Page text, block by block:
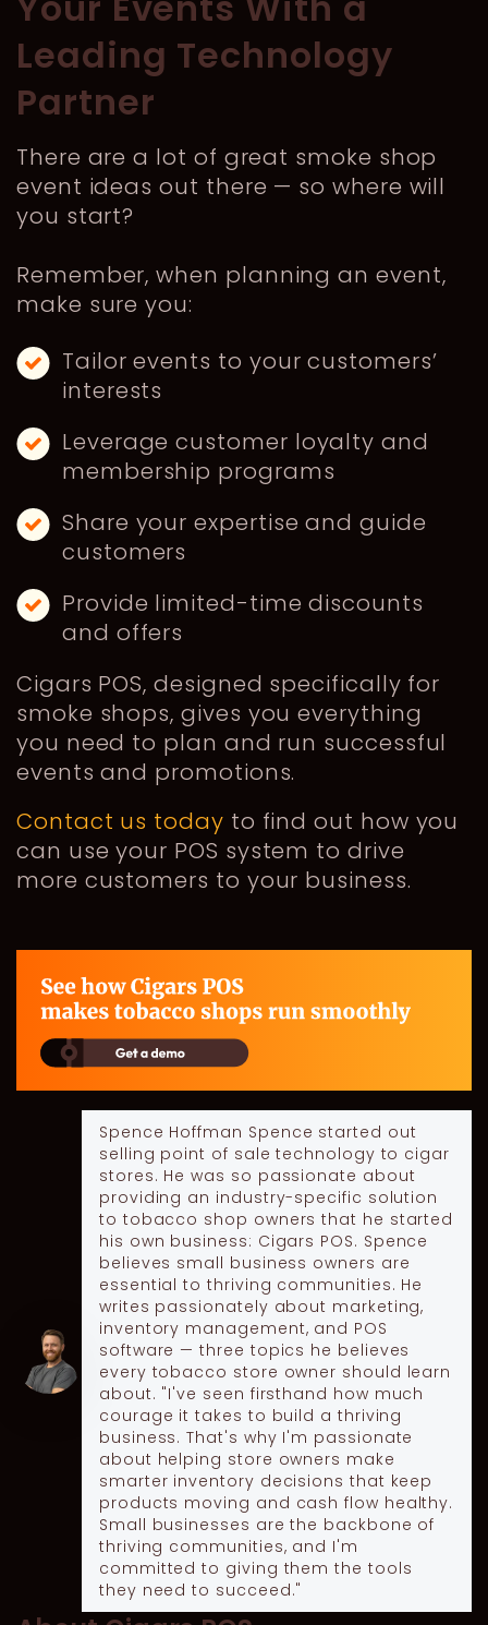
Leading Technology
Partner
There are a lot of great smoke shop
event ideas out there — so where will
you start?
Remember, when planning an event,
make sure you:
Tailor events to your customers’
interests
Leverage customer loyalty and
membership programs
Share your expertise and guide
customers
Provide limited-time discounts
and offers
Cigars POS, designed specifically for
smoke shops, gives you everything
you need to plan and run successful
events and promotions.
Contact us today to find out how you
can use your POS system to drive
more customers to your business.
Spence Hoffman Spence started out
selling point of sale technology to cigar
stores. He was so passionate about
providing an industry-specific solution
to tobacco shop owners that he started
his own business: Cigars POS. Spence
believes small business owners are
essential to thriving communities. He
writes passionately about marketing,
inventory management, and POS
software — three topics he believes
every tobacco store owner should learn
about. "I've seen firsthand how much
courage it takes to build a thriving
business. That's why I'm passionate
about helping store owners make
smarter inventory decisions that keep
products moving and cash flow healthy.
Small businesses are the backbone of
thriving communities, and I'm
committed to giving them the tools
they need to succeed."